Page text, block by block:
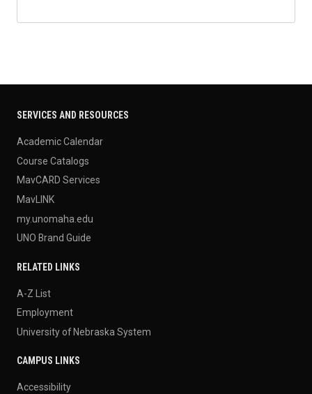
SERVICES AND RESOURCES
Academic Calendar
Course Catalogs
MavCARD Services
MavLINK
my.unomaha.edu
UNO Brand Guide
RELATED LINKS
A-Z List
Employment
University of Nebraska System
CAMPUS LINKS
Accessibility